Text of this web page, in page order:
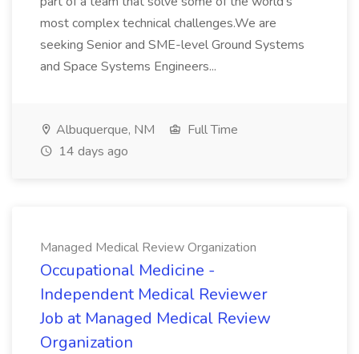
most complex technical challenges.We are
seeking Senior and SME-level Ground Systems
and Space Systems Engineers...
Albuquerque, NM
Full Time
14 days ago
Managed Medical Review Organization
Occupational Medicine -
Independent Medical Reviewer
Job at Managed Medical Review
Organization